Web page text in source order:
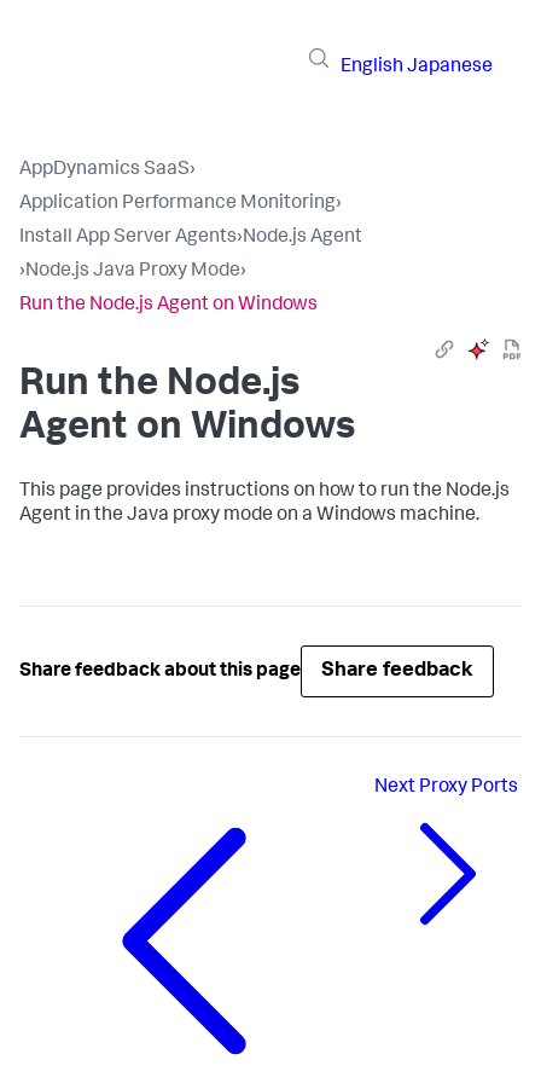
English Japanese
AppDynamics SaaS›
Application Performance Monitoring›
Install App Server Agents›Node.js Agent
›Node.js Java Proxy Mode›
Run the Node.js Agent on Windows
Run the Node.js
Agent on Windows
This page provides instructions on how to run the Node.js
Agent in the Java proxy mode on a Windows machine.
Share feedback about this page Share feedback
Next Proxy Ports